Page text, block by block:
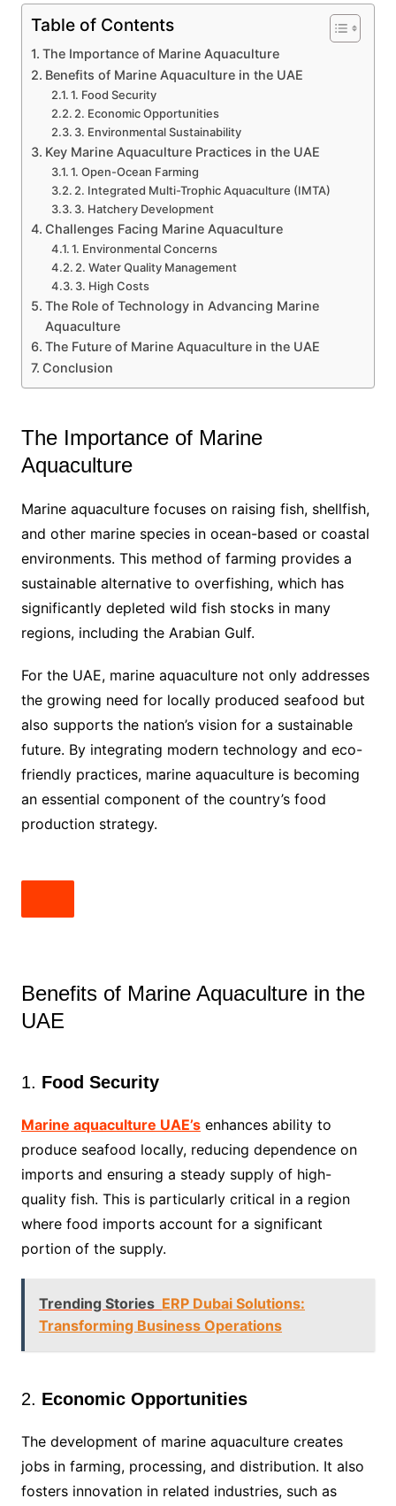
Table of Contents
The Importance of Marine Aquaculture
Benefits of Marine Aquaculture in the UAE
1. Food Security
2. Economic Opportunities
3. Environmental Sustainability
Key Marine Aquaculture Practices in the UAE
1. Open-Ocean Farming
2. Integrated Multi-Trophic Aquaculture (IMTA)
3. Hatchery Development
Challenges Facing Marine Aquaculture
1. Environmental Concerns
2. Water Quality Management
3. High Costs
The Role of Technology in Advancing Marine
Aquaculture
The Future of Marine Aquaculture in the UAE
Conclusion
The Importance of Marine
Aquaculture
Marine aquaculture focuses on raising fish, shellfish,
and other marine species in ocean-based or coastal
environments. This method of farming provides a
sustainable alternative to overfishing, which has
significantly depleted wild fish stocks in many
regions, including the Arabian Gulf.
For the UAE, marine aquaculture not only addresses
the growing need for locally produced seafood but
also supports the nation’s vision for a sustainable
future. By integrating modern technology and eco-
friendly practices, marine aquaculture is becoming
an essential component of the country’s food
production strategy.
Benefits of Marine Aquaculture in the
UAE
1. Food Security
Marine aquaculture UAE’senhances ability to
produce seafood locally, reducing dependence on
imports and ensuring a steady supply of high-
quality fish. This is particularly critical in a region
where food imports account for a significant
portion of the supply.
Trending Stories ERP Dubai Solutions:
Transforming Business Operations
2. Economic Opportunities
The development of marine aquaculture creates
jobs in farming, processing, and distribution. It also
fosters innovation in related industries, such as